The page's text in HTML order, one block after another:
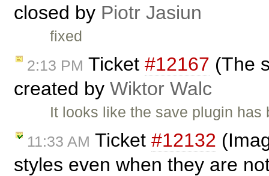
closed by Piotr Jasiun
fixed
2:13 PM Ticket #12167 (The
created by Wiktor Walc
It looks like the save plugin
11:33 AM Ticket #12132
styles even when they are